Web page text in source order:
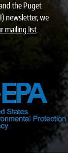
the Puget
newsletter, we
mailing list.